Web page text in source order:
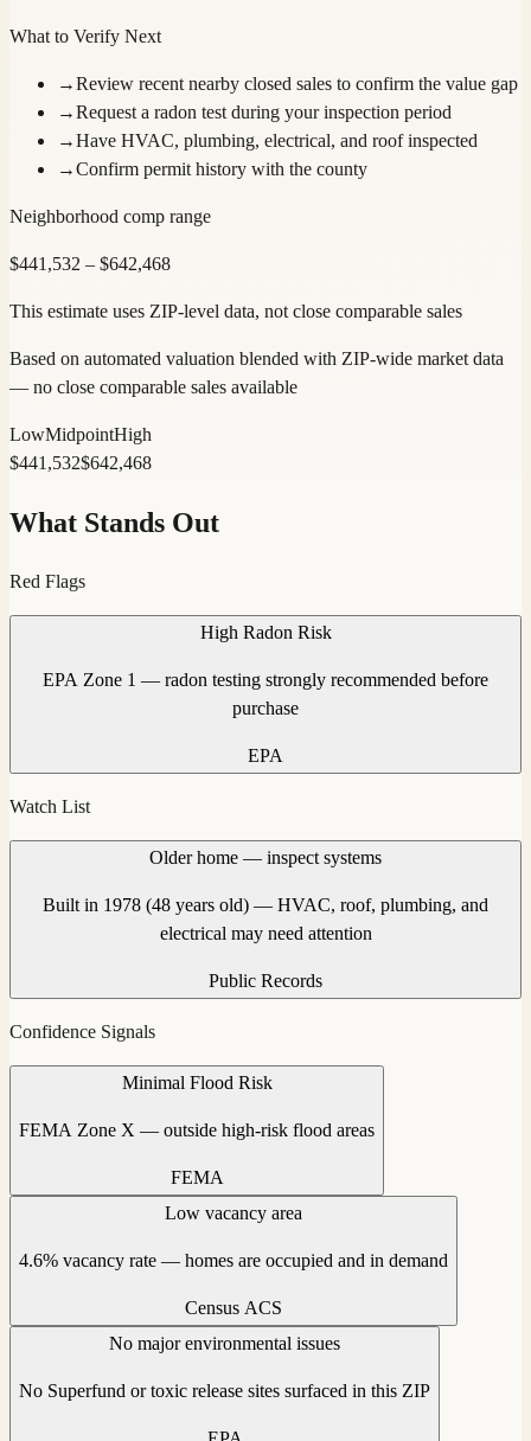
What to Verify Next
→Review recent nearby closed sales to confirm the value gap
→Request a radon test during your inspection period
→Have HVAC, plumbing, electrical, and roof inspected
→Confirm permit history with the county
Neighborhood comp range
$441,532 – $642,468
This estimate uses ZIP-level data, not close comparable sales
Based on automated valuation blended with ZIP-wide market data
— no close comparable sales available
LowMidpointHigh
$441,532$642,468
What Stands Out
Red Flags
High Radon Risk
EPA Zone 1 — radon testing strongly recommended before
purchase
EPA
Watch List
Older home — inspect systems
Built in 1978 (48 years old) — HVAC, roof, plumbing, and
electrical may need attention
Public Records
Confidence Signals
Minimal Flood Risk
FEMA Zone X — outside high-risk flood areas
FEMA
Low vacancy area
4.6% vacancy rate — homes are occupied and in demand
Census ACS
No major environmental issues
No Superfund or toxic release sites surfaced in this ZIP